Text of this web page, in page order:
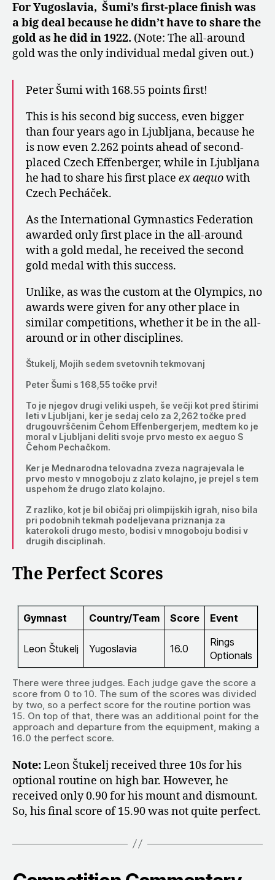
For Yugoslavia, Šumi’s first-place finish was
a big deal because he didn’t have to share the
gold as he did in 1922. (Note: The all-around
gold was the only individual medal given out.)
Peter Šumi with 168.55 points first!
This is his second big success, even bigger
than four years ago in Ljubljana, because he
is now even 2.262 points ahead of second-
placed Czech Effenberger, while in Ljubljana
he had to share his first place ex aequowith
Czech Pecháček.
As the International Gymnastics Federation
awarded only first place in the all-around
with a gold medal, he received the second
gold medal with this success.
Unlike, as was the custom at the Olympics, no
awards were given for any other place in
similar competitions, whether it be in the all-
around or in other disciplines.
Štukelj, Mojih sedem svetovnih tekmovanj
Peter Šumi s 168,55 točke prvi!
To je njegov drugi veliki uspeh, še večji kot pred štirimi
leti v Ljubljani, ker je sedaj celo za 2,262 točke pred
drugouvrščenim Čehom Effenbergerjem, medtem ko je
moral v Ljubljani deliti svoje prvo mesto ex aeguo S
Čehom Pechačkom.
Ker je Mednarodna telovadna zveza nagrajevala le
prvo mesto v mnogoboju z zlato kolajno, je prejel s tem
uspehom že drugo zlato kolajno.
Z razliko, kot je bil običaj pri olimpijskih igrah, niso bila
pri podobnih tekmah podeljevana priznanja za
katerokoli drugo mesto, bodisi v mnogoboju bodisi v
drugih disciplinah.
The Perfect Scores
Gymnast Country/Team Score Event
Leon Štukelj Yugoslavia 16.0
Rings
Optionals
There were three judges. Each judge gave the score a
score from 0 to 10. The sum of the scores was divided
by two, so a perfect score for the routine portion was
15. On top of that, there was an additional point for the
approach and departure from the equipment, making a
16.0 the perfect score.
Note:Leon Štukelj received three 10s for his
optional routine on high bar. However, he
received only 0.90 for his mount and dismount.
So, his final score of 15.90 was not quite perfect.